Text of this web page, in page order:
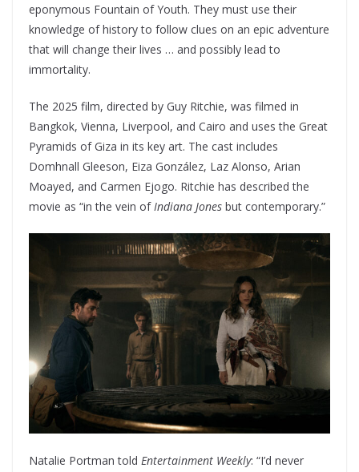
eponymous Fountain of Youth. They must use their
knowledge of history to follow clues on an epic adventure
that will change their lives … and possibly lead to
immortality.
The 2025 film, directed by Guy Ritchie, was filmed in
Bangkok, Vienna, Liverpool, and Cairo and uses the Great
Pyramids of Giza in its key art. The cast includes
Domhnall Gleeson, Eiza González, Laz Alonso, Arian
Moayed, and Carmen Ejogo. Ritchie has described the
movie as “in the vein of Indiana Jones but contemporary.”
Natalie Portman told Entertainment Weekly: “I’d never